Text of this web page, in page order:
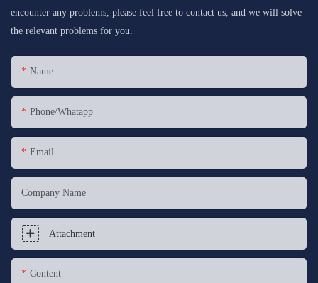
encounter any problems, please feel free to contact us, and we will solve
the relevant problems for you.
Name
Phone/whatapp
Email
Company Name
Attachment
Content